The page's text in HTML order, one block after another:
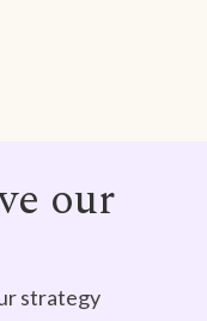
our
strategy